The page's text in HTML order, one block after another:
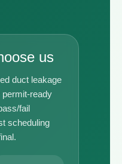
us
duct leakage
permit-ready
fail
scheduling